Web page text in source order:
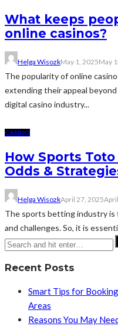
What keeps
online casinos?
Helga WisozkMay 1, 2025May
The popularity of online
extending their appeal
digital casino industry...
CASINO
How Sports
Odds &
Helga WisozkApril 27, 2025
The sports betting industry
and challenges. So, it is
Recent Posts
Smart Tips for
Areas
Reasons You May